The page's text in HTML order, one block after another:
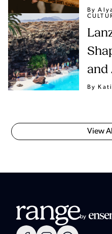
By
and
By
View